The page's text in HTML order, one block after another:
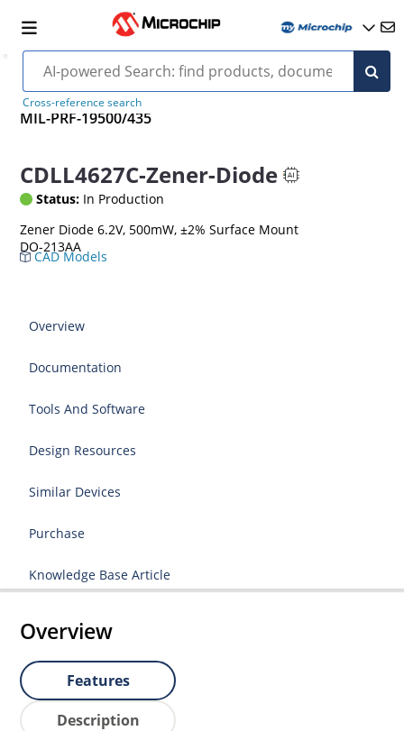
Cross-reference search
MIL-PRF-19500/435
CDLL4627C-Zener-Diode
Status: In Production
Zener Diode 6.2V, 500mW, ±2% Surface Mount
DO-213AA
CAD Models
Overview
Documentation
Tools And Software
Design Resources
Similar Devices
Purchase
Knowledge Base Article
Overview
Features
Description